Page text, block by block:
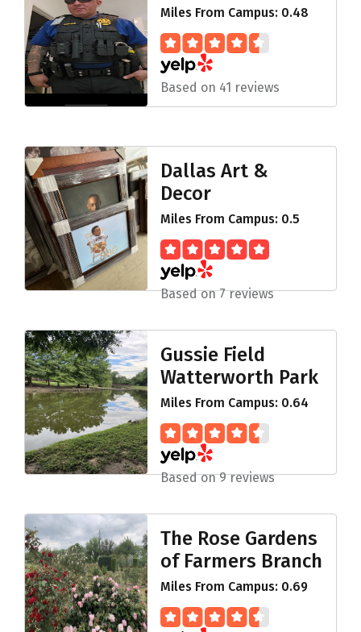
Miles From Campus: 0.48
Based on 41 reviews
Dallas Art &
Decor
Miles From Campus: 0.5
Based on 7 reviews
Gussie Field
Watterworth Park
Miles From Campus: 0.64
Based on 9 reviews
The Rose Gardens
of Farmers Branch
Miles From Campus: 0.69